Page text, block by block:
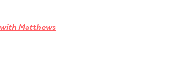
Matthews